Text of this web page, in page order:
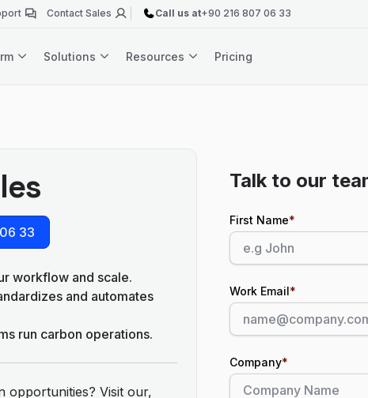
Contact Sales Call us at+90 216 807 06 33
Solutions Resources Pricing
33
workflow and scale.
and automates
run carbon operations.
opportunities? Visit our,
Talk to our
First Name*
Work Email*
Company*